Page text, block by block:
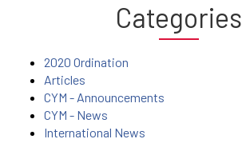
Categories
2020 Ordination
Articles
CYM - Announcements
CYM - News
International News